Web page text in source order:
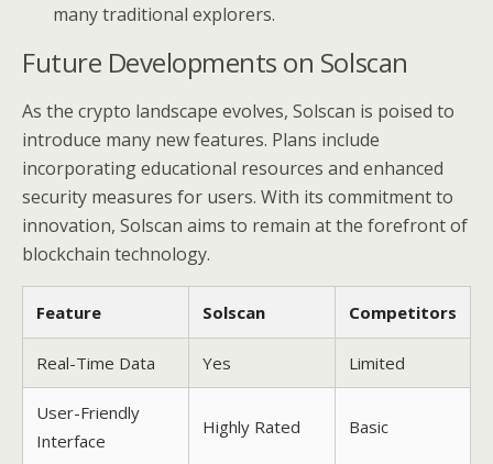
many traditional explorers.
Future Developments on Solscan
As the crypto landscape evolves, Solscan is poised to
introduce many new features. Plans include
incorporating educational resources and enhanced
security measures for users. With its commitment to
innovation, Solscan aims to remain at the forefront of
blockchain technology.
Feature Solscan Competitors
Real-Time Data Yes Limited
User-Friendly
Interface
Highly Rated Basic